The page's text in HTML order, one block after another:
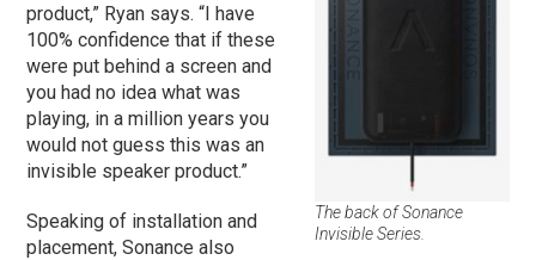
The back of Sonance
Invisible Series.
product,” Ryan says. “I have
100% confidence that if these
were put behind a screen and
you had no idea what was
playing, in a million years you
would not guess this was an
invisible speaker product.”
Speaking of installation and
placement, Sonance also